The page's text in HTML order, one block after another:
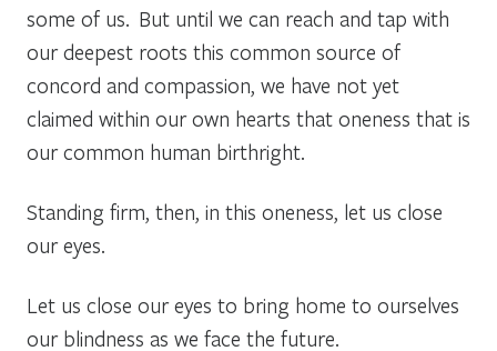
some of us. But until we can reach and tap with
our deepest roots this common source of
concord and compassion, we have not yet
claimed within our own hearts that oneness that is
our common human birthright.
Standing firm, then, in this oneness, let us close
our eyes.
Let us close our eyes to bring home to ourselves
our blindness as we face the future.